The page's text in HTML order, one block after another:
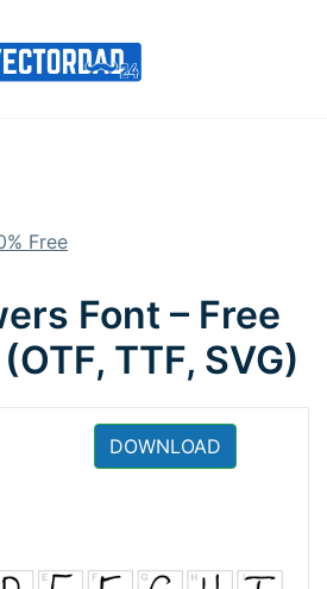
Free
Font – Free
TTF, SVG)
DOWNLOAD